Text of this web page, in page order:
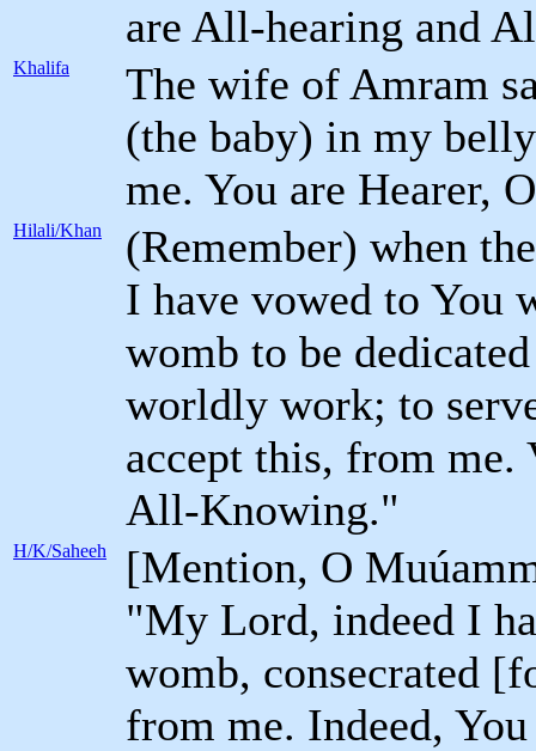
are All-hearing and
Khalifa
The wife of Amram
(the baby) in my
me. You are Hearer,
Hilali/Khan
(Remember) when
I have vowed to You
womb to be
worldly work; to
accept this, from me.
All-Knowing."
H/K/Saheeh
[Mention, O
"My Lord, indeed I
womb, consecrated
from me. Indeed,